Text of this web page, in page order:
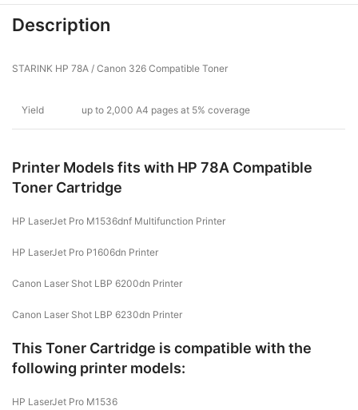
Description
STARINK HP 78A / Canon 326 Compatible Toner
Yield up to 2,000 A4 pages at 5% coverage
Printer Models fits with HP 78A Compatible
Toner Cartridge
HP LaserJet Pro M1536dnf Multifunction Printer
HP LaserJet Pro P1606dn Printer
Canon Laser Shot LBP 6200dn Printer
Canon Laser Shot LBP 6230dn Printer
This Toner Cartridge is compatible with the
following printer models:
HP LaserJet Pro M1536